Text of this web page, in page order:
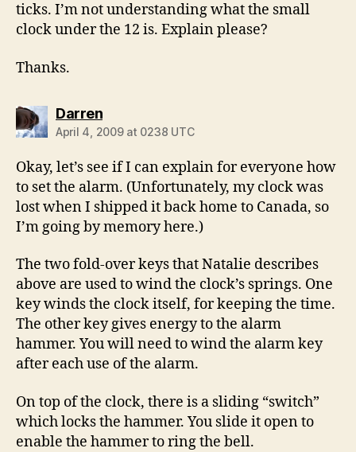
ticks. I’m not understanding what the small
clock under the 12 is. Explain please?
Thanks.
Darrensays:
April 4, 2009 at 0238 UTC
Okay, let’s see if I can explain for everyone how
to set the alarm. (Unfortunately, my clock was
lost when I shipped it back home to Canada, so
I’m going by memory here.)
The two fold-over keys that Natalie describes
above are used to wind the clock’s springs. One
key winds the clock itself, for keeping the time.
The other key gives energy to the alarm
hammer. You will need to wind the alarm key
after each use of the alarm.
On top of the clock, there is a sliding “switch”
which locks the hammer. You slide it open to
enable the hammer to ring the bell.